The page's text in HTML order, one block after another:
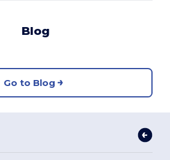
Blog
Go to Blog